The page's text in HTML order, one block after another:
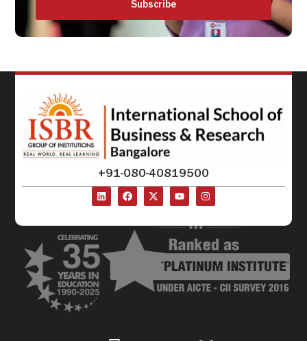
Subscribe
+91-080-40819500